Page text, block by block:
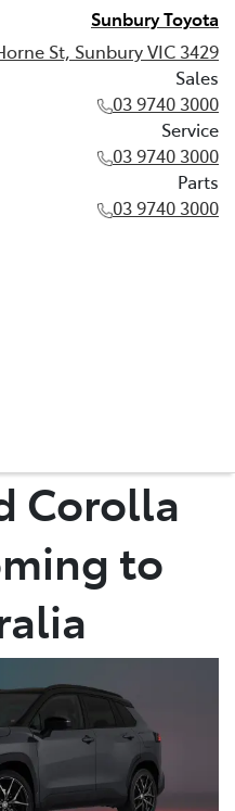
Sunbury Toyota
St, Sunbury VIC 3429
Sales
03 9740 3000
Service
03 9740 3000
Parts
03 9740 3000
03 9740 3000
03 9740 3000
Corolla
to